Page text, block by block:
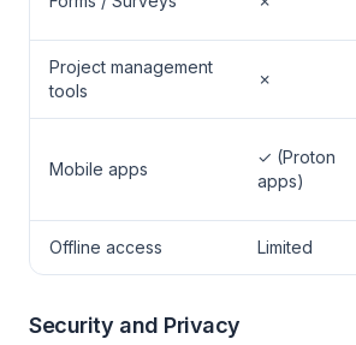
Project management
tools
✗
Mobile apps
✓ (Proton
apps)
Offline access Limited
Security and Privacy